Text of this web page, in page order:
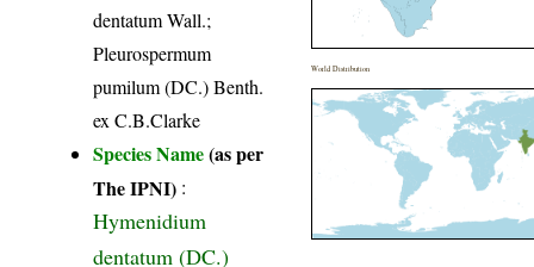
dentatum Wall.;
Pleurospermum
pumilum (DC.) Benth.
ex C.B.Clarke
Species Name(as per
The IPNI) :
Hymenidium
dentatum (DC.)
World Distribution